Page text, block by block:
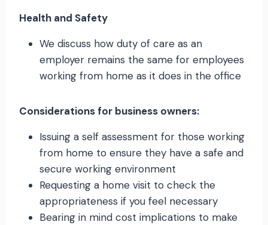
Health and Safety
We discuss how duty of care as an
employer remains the same for employees
working from home as it does in the office
Considerations for business owners:
Issuing a self assessment for those working
from home to ensure they have a safe and
secure working environment
Requesting a home visit to check the
appropriateness if you feel necessary
Bearing in mind cost implications to make